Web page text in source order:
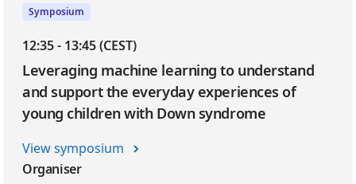
Symposium
12:35 - 13:45 (CEST)
Leveraging machine learning to understand
and support the everyday experiences of
young children with Down syndrome
View symposium
Organiser